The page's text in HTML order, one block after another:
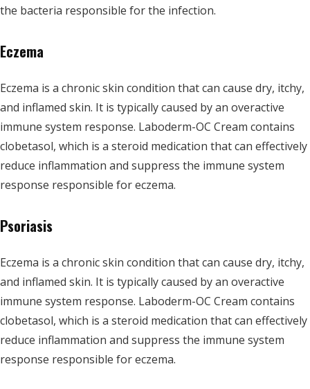
the bacteria responsible for the infection.
Eczema
Eczema is a chronic skin condition that can cause dry, itchy,
and inflamed skin. It is typically caused by an overactive
immune system response. Laboderm-OC Cream contains
clobetasol, which is a steroid medication that can effectively
reduce inflammation and suppress the immune system
response responsible for eczema.
Psoriasis
Eczema is a chronic skin condition that can cause dry, itchy,
and inflamed skin. It is typically caused by an overactive
immune system response. Laboderm-OC Cream contains
clobetasol, which is a steroid medication that can effectively
reduce inflammation and suppress the immune system
response responsible for eczema.